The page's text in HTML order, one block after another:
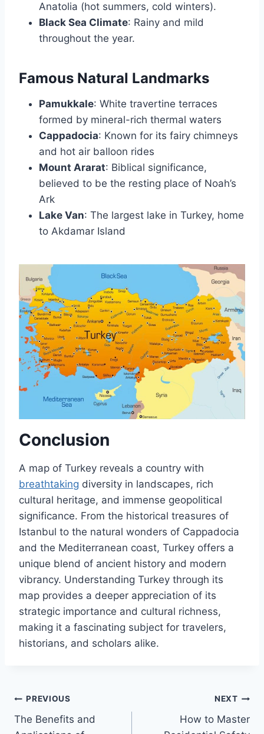
Anatolia (hot summers, cold winters).
Black Sea Climate: Rainy and mild
throughout the year.
Famous Natural Landmarks
Pamukkale: White travertine terraces
formed by mineral-rich thermal waters
Cappadocia: Known for its fairy chimneys
and hot air balloon rides
Mount Ararat: Biblical significance,
believed to be the resting place of Noah’s
Ark
Lake Van: The largest lake in Turkey, home
to Akdamar Island
Conclusion
A map of Turkey reveals a country with
breathtaking diversity in landscapes, rich
cultural heritage, and immense geopolitical
significance. From the historical treasures of
Istanbul to the natural wonders of Cappadocia
and the Mediterranean coast, Turkey offers a
unique blend of ancient history and modern
vibrancy. Understanding Turkey through its
map provides a deeper appreciation of its
strategic importance and cultural richness,
making it a fascinating subject for travelers,
historians, and scholars alike.
Post
navigation
PREVIOUS
The Benefits and
NEXT
How to Master